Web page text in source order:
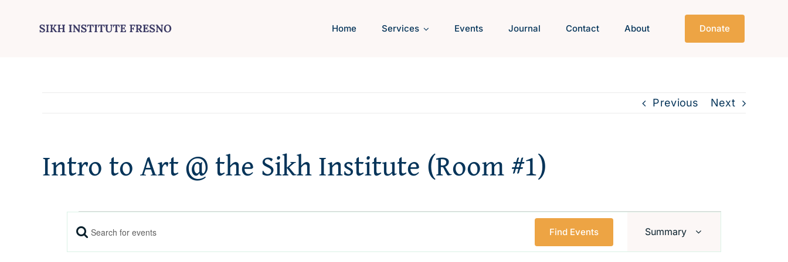
Home Services Events Journal Contact About Donate
Previous Next
Intro to Art @ the Sikh Institute (Room #1)
Events
Events
Enter
Find Events
Event
Views
Summary